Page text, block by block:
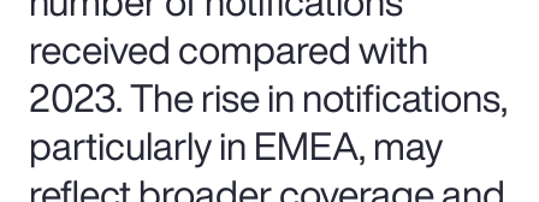
received compared with
2023. The rise in notifications,
particularly in EMEA, may